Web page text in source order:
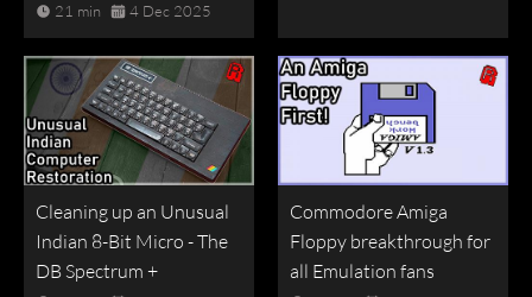
21 min 4 Dec 2025
Cleaning up an Unusual
Indian 8-Bit Micro - The
DB Spectrum +
Commodore Amiga
Floppy breakthrough for
all Emulation fans